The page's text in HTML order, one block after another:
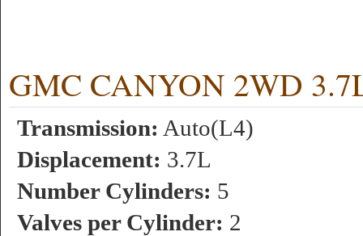
GMC CANYON 2WD
Transmission: Auto(L4)
Displacement: 3.7L
Number Cylinders: 5
Valves per Cylinder: 2